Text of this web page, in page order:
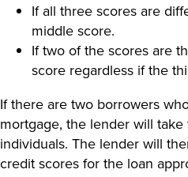
If all three scores are
middle score.
If two of the scores are
score regardless if the
If there are two borrowers
mortgage, the lender will
individuals. The lender will
credit scores for the loan